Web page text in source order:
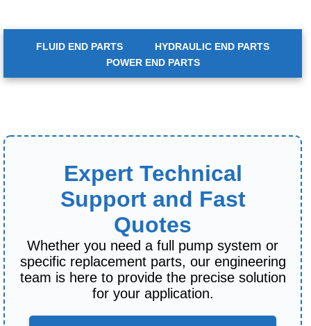
FLUID END PARTS
HYDRAULIC END PARTS
POWER END PARTS
Expert Technical
Support and Fast
Quotes
Whether you need a full pump system or
specific replacement parts, our engineering
team is here to provide the precise solution
for your application.